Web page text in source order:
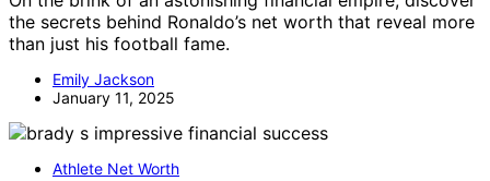
the secrets behind Ronaldo’s net worth that reveal more
than just his football fame.
Emily Jackson
January 11, 2025
Athlete Net Worth